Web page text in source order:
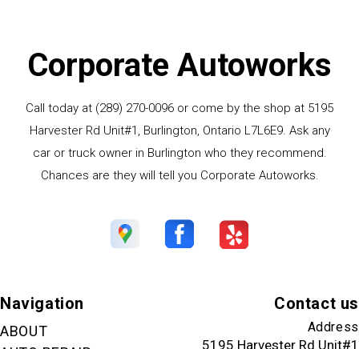
Corporate Autoworks
Call today at (289) 270-0096 or come by the shop at 5195
Harvester Rd Unit#1, Burlington, Ontario L7L6E9. Ask any
car or truck owner in Burlington who they recommend.
Chances are they will tell you Corporate Autoworks.
Navigation
ABOUT
Contact us
Address
5195 Harvester Rd Unit#1